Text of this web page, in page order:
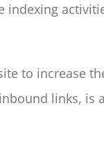
indexing
to increase
links, is